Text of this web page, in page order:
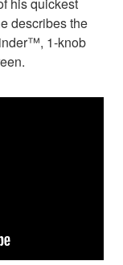
describes the
1-knob